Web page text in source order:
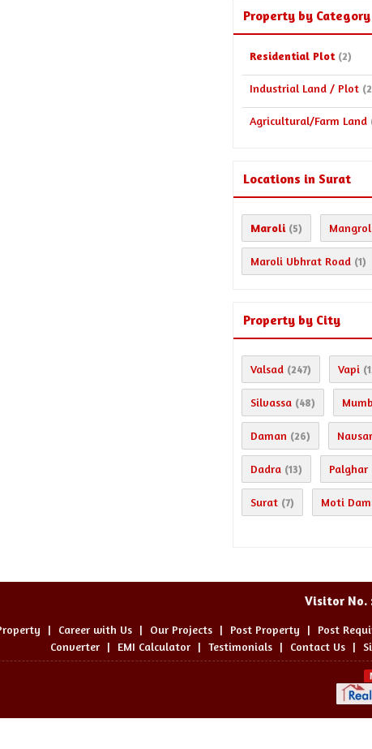
Property by Category
Residential Plot (2)
Industrial Land / Plot
Agricultural/Farm Land
Locations in Surat
Maroli (5) Mangrol
Maroli Ubhrat Road (1)
Property by City
Valsad (247) Vapi
Silvassa (48)
Daman (26)
Dadra (13) Palghar
Surat (7) Moti
Visitor No.
| Career with Us | Our Projects | Post Property | Post
Converter | EMI Calculator | Testimonials | Contact Us |